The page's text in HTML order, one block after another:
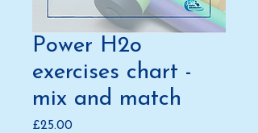
Power H2o
exercises chart -
mix and match
£25.00Price